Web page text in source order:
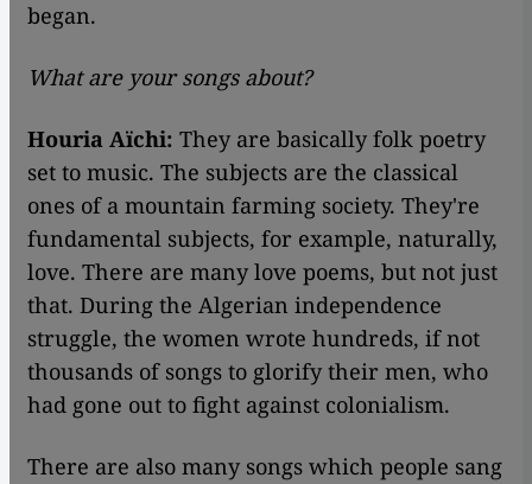
began.
What are your songs about?
Houria Aïchi: They are basically folk poetry
set to music. The subjects are the classical
ones of a mountain farming society. They're
fundamental subjects, for example, naturally,
love. There are many love poems, but not just
that. During the Algerian independence
struggle, the women wrote hundreds, if not
thousands of songs to glorify their men, who
had gone out to fight against colonialism.
There are also many songs which people sang